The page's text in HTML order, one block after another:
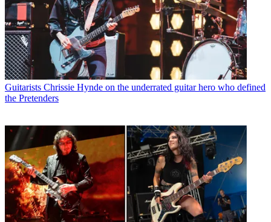
Guitarists Chrissie Hynde on the underrated guitar hero who defined
the Pretenders